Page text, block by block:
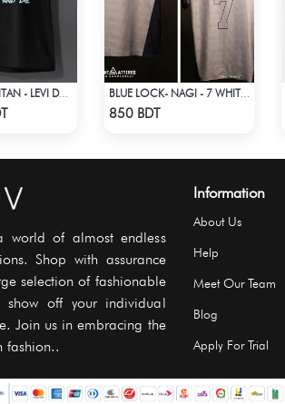
Product
ATTACK ON TITAN - LEVI DREAMS AND DIE T-SHIRT
850 BDT
world of almost endless
Shop with assurance
selection of fashionable
show off your individual
Join us in embracing the
fashion..
Information
About Us
Help
Meet Our Team
Blog
Apply For Trial